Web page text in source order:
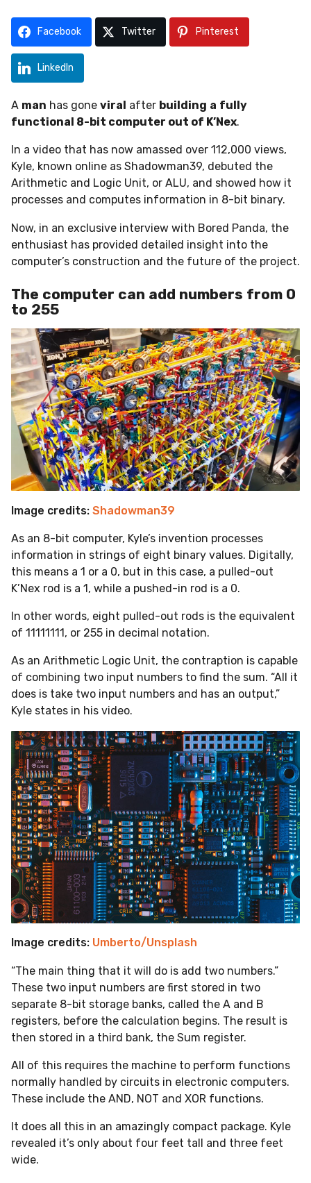
n
t
a
g
o
Facebook Twitter Pinterest
LinkedIn
A man has gone viral after building a fully
functional 8-bit computer out of K’Nex.
In a video that has now amassed over 112,000 views,
Kyle, known online as Shadowman39, debuted the
Arithmetic and Logic Unit, or ALU, and showed how it
processes and computes information in 8-bit binary.
Now, in an exclusive interview with Bored Panda, the
enthusiast has provided detailed insight into the
computer’s construction and the future of the project.
The computer can add numbers from 0
to 255
Image credits: Shadowman39
As an 8-bit computer, Kyle’s invention processes
information in strings of eight binary values. Digitally,
this means a 1 or a 0, but in this case, a pulled-out
K’Nex rod is a 1, while a pushed-in rod is a 0.
In other words, eight pulled-out rods is the equivalent
of 11111111, or 255 in decimal notation.
As an Arithmetic Logic Unit, the contraption is capable
of combining two input numbers to find the sum. “All it
does is take two input numbers and has an output,”
Kyle states in his video.
Image credits: Umberto/Unsplash
“The main thing that it will do is add two numbers.”
These two input numbers are first stored in two
separate 8-bit storage banks, called the A and B
registers, before the calculation begins. The result is
then stored in a third bank, the Sum register.
All of this requires the machine to perform functions
normally handled by circuits in electronic computers.
These include the AND, NOT and XOR functions.
It does all this in an amazingly compact package. Kyle
revealed it’s only about four feet tall and three feet
wide.